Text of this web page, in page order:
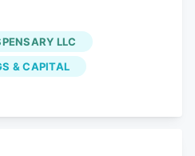
Ark. (KAIT). A
ranked among the
for medical marijuana
to the Arkansas
LLC
& CAPITAL